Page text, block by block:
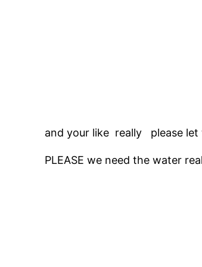
and your like really please let
PLEASE we need the water